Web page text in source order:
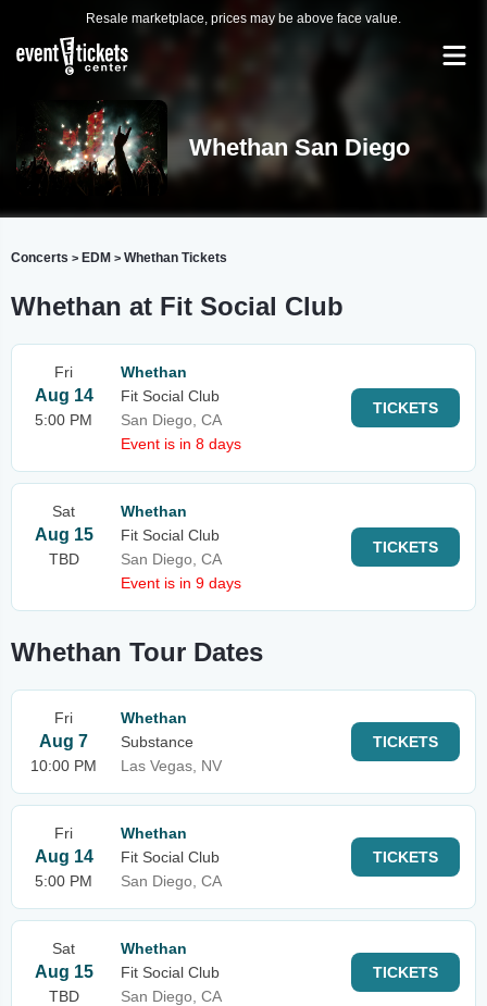
Resale marketplace, prices may be above face value.
Whethan San Diego
Concerts > EDM > Whethan Tickets
Whethan at Fit Social Club
Fri
Aug 14
5:00 PM
Whethan
Fit Social Club
San Diego, CA
Event is in 8 days
TICKETS
Sat
Aug 15
TBD
Whethan
Fit Social Club
San Diego, CA
Event is in 9 days
TICKETS
Whethan Tour Dates
Fri
Aug 7
10:00 PM
Whethan
Substance
Las Vegas, NV
TICKETS
Fri
Aug 14
5:00 PM
Whethan
Fit Social Club
San Diego, CA
TICKETS
Sat
Aug 15
TBD
Whethan
Fit Social Club
San Diego, CA
TICKETS